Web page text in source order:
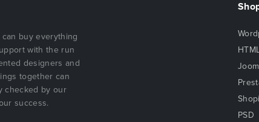
buy everything
with the run
designers and
together can
checked by our
success.
PSD